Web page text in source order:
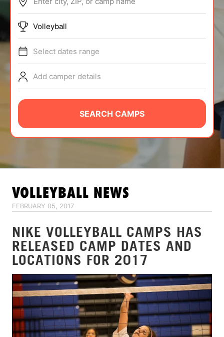
ABOUT
TIPS
NEWS
CAMP STORE
LOGIN
Volleyball
Select dates range
Add camper details
SEARCH CAMPS
VOLLEYBALL NEWS
FEBRUARY 05, 2017
NIKE VOLLEYBALL CAMPS HAS
RELEASED CAMP DATES AND
LOCATIONS FOR 2017